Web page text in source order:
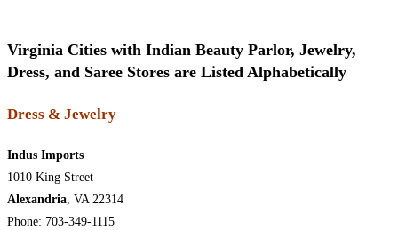
Virginia Cities with Indian Beauty Parlor, Jewelry,
Dress, and Saree Stores are Listed Alphabetically
Dress & Jewelry
Indus Imports
1010 King Street
Alexandria, VA 22314
Phone: 703-349-1115